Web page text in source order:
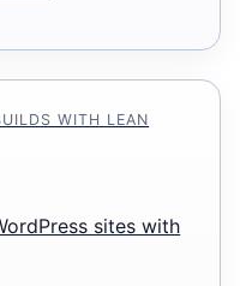
WITH LEAN
sites with